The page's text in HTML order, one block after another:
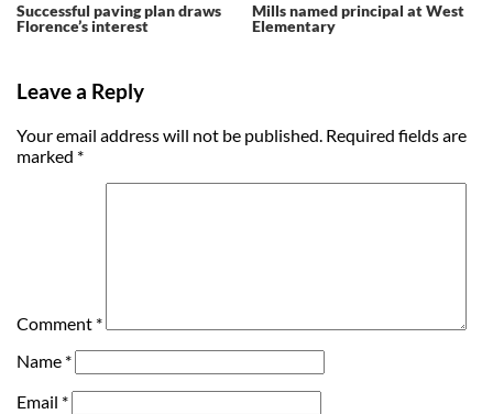
Successful paving plan draws
Florence’s interest
Mills named principal at West
Elementary
Leave a Reply
Your email address will not be published. Required fields are
marked *
Comment *
Name *
Email *